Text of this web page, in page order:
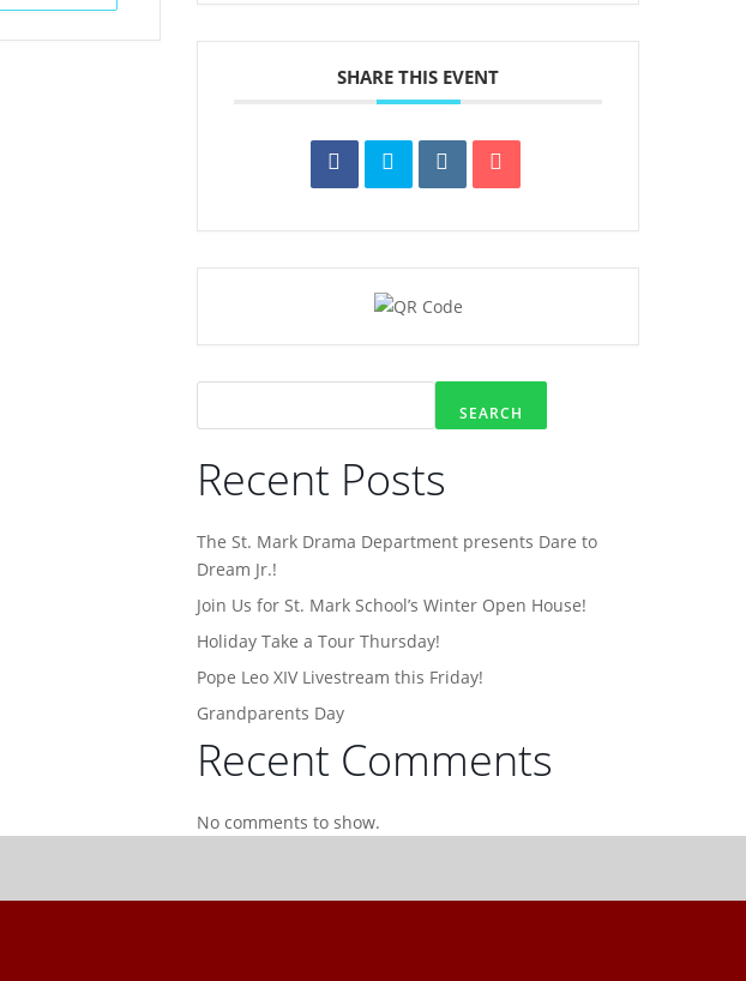
SHARE THIS EVENT
SEARCH
Recent Posts
The St. Mark Drama Department presents Dare to
Dream Jr.!
Join Us for St. Mark School’s Winter Open House!
Holiday Take a Tour Thursday!
Pope Leo XIV Livestream this Friday!
Grandparents Day
Recent Comments
No comments to show.